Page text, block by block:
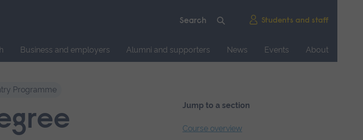
Students and staff
Business and employers Alumni and supporters News Events
About
Programme
Jump to a section
Course overview